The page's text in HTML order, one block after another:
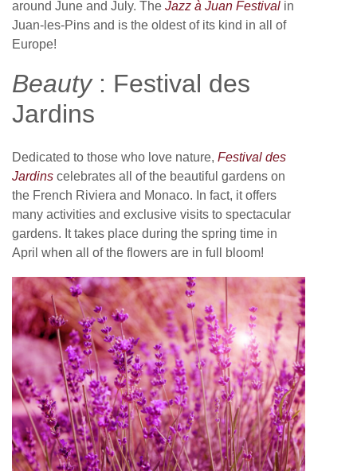
around June and July. The Jazz à Juan Festival in
Juan-les-Pins and is the oldest of its kind in all of
Europe!
Beauty: Festival des
Jardins
Dedicated to those who love nature, Festival des
Jardins celebrates all of the beautiful gardens on
the French Riviera and Monaco. In fact, it offers
many activities and exclusive visits to spectacular
gardens. It takes place during the spring time in
April when all of the flowers are in full bloom!